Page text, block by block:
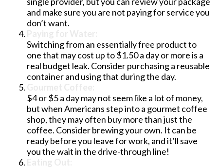
and make sure you are not paying for service you
don’t want.
Switching from an essentially free product to
one that may cost up to $1.50 a day or more is a
real budget leak. Consider purchasing a reusable
container and using that during the day.
$4 or $5 a day may not seem like a lot of money,
but when Americans step into a gourmet coffee
shop, they may often buy more than just the
coffee. Consider brewing your own. It can be
ready before you leave for work, and it’ll save
you the wait in the drive-through line!